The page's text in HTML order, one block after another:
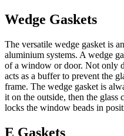
Wedge Gaskets
The versatile wedge gasket is
aluminium systems. A wedge
of a window or door. Not only
acts as a buffer to prevent the
frame. The wedge gasket is
it on the outside, then the glass
locks the window beads in
E Gaskets